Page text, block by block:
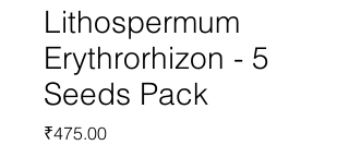
Lithospermum
Erythrorhizon - 5
Seeds Pack
₹475.00Price